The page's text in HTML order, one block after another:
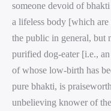
someone devoid of
a lifeless body [which
the public in general, but
purified dog-eater [i.e.,
of whose low-birth has
pure bhakti, is
unbelieving knower of